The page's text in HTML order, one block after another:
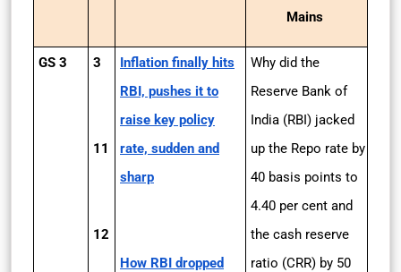
Mains
GS 3 3
11
12
Inflation finally hits
RBI, pushes it to
raise key policy
rate, sudden and
sharp
How RBI dropped
Why did the
Reserve Bank of
India (RBI) jacked
up the Repo rate by
40 basis points to
4.40 per cent and
the cash reserve
ratio (CRR) by 50